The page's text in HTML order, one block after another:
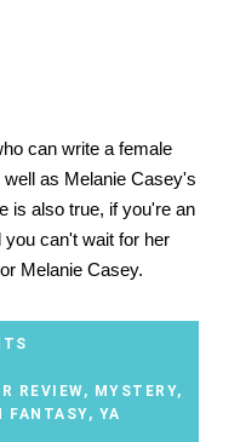
can write a female
as Melanie Casey's
is also true, if you're an
can't wait for her
Melanie Casey.
REVIEW, MYSTERY,
FANTASY, YA